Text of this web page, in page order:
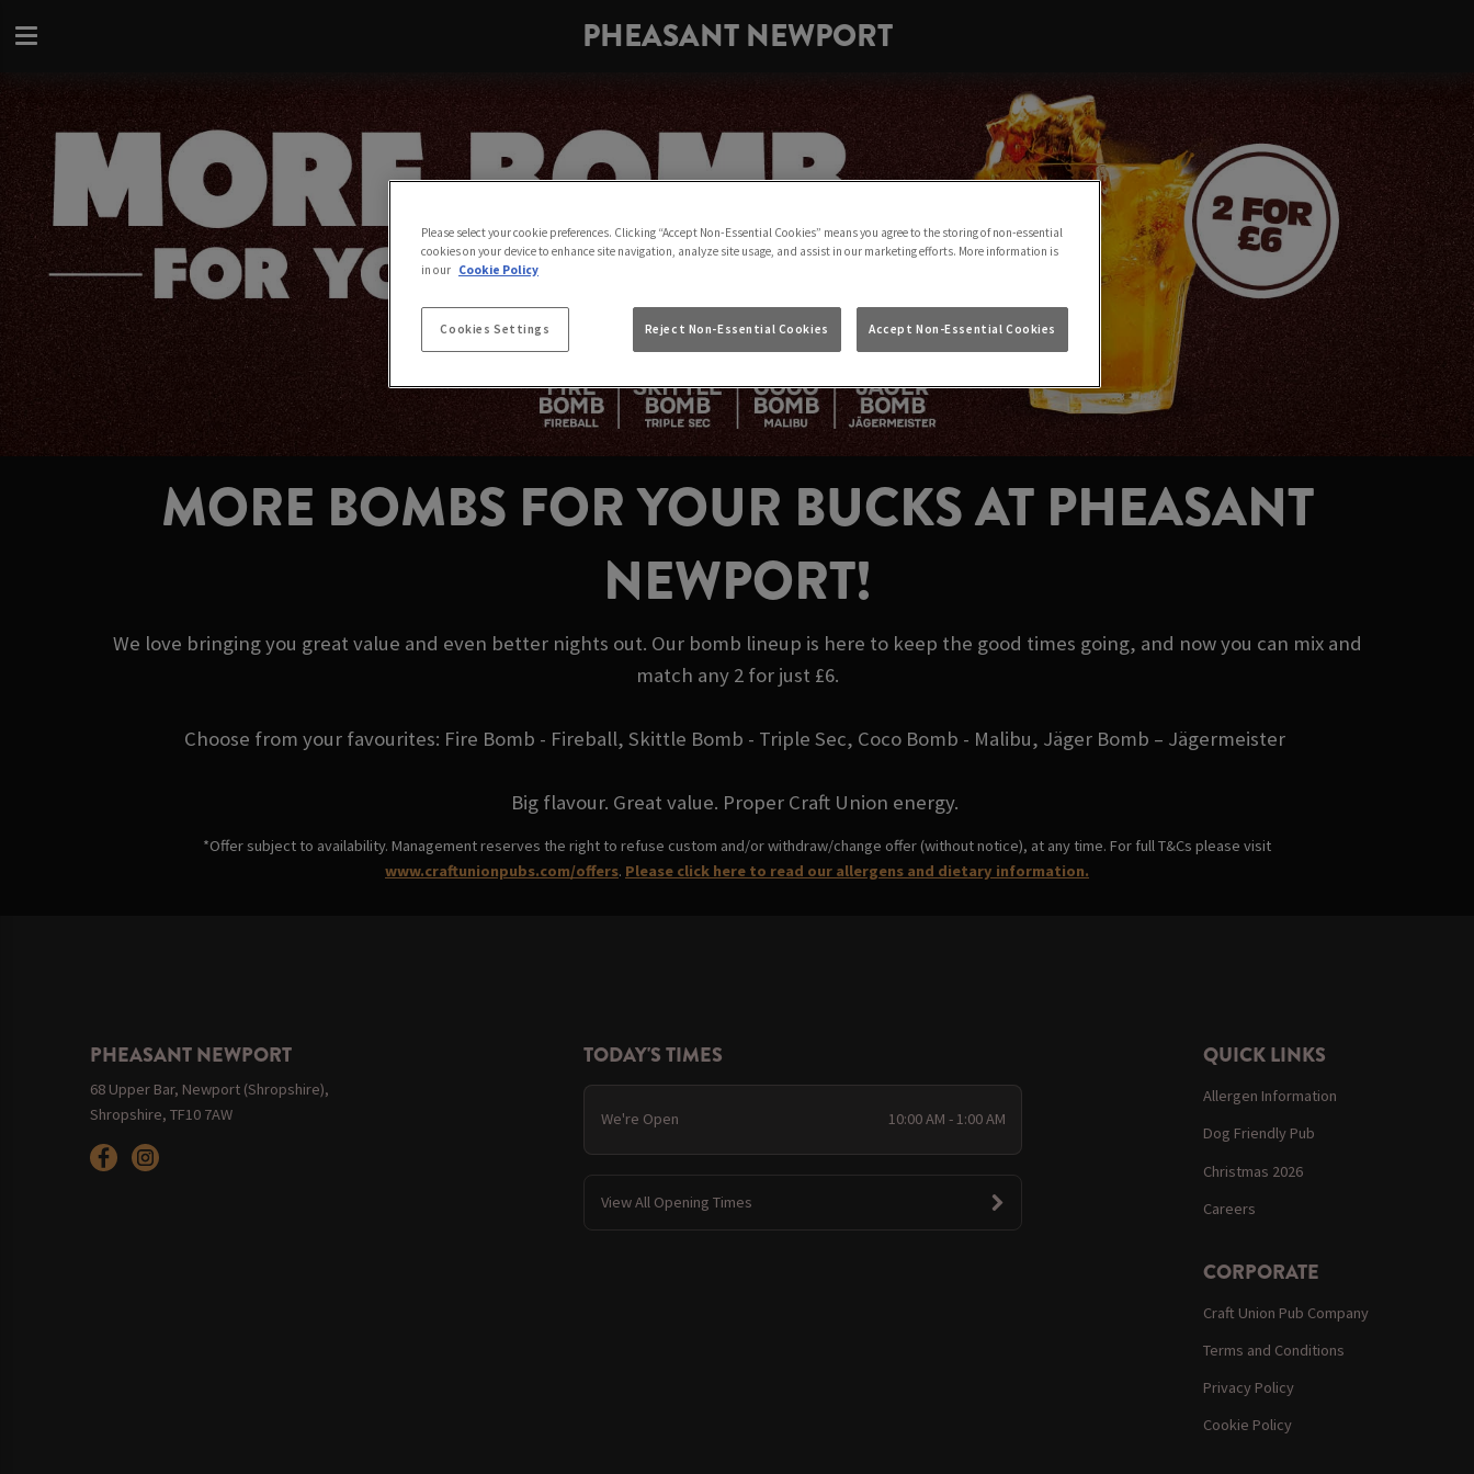
PHEASANT NEWPORT
MORE BOMBS FOR YOUR BUCKS AT PHEASANT
NEWPORT!
We love bringing you great value and even better nights out. Our bomb lineup is here to keep the good times going, and now you can mix and
match any 2 for just £6.
Choose from your favourites: Fire Bomb - Fireball, Skittle Bomb - Triple Sec, Coco Bomb - Malibu, Jäger Bomb – Jägermeister
Big flavour. Great value. Proper Craft Union energy.
*Offer subject to availability. Management reserves the right to refuse custom and/or withdraw/change offer (without notice), at any time. For full T&Cs please visit
www.craftunionpubs.com/offers. Please click here to read our allergens and dietary information.
PHEASANT NEWPORT
68 Upper Bar, Newport (Shropshire),
Shropshire, TF10 7AW
TODAY'S TIMES
We're Open 10:00 AM - 1:00 AM
View All Opening Times
QUICK LINKS
Allergen Information
Dog Friendly Pub
Christmas 2026
Careers
CORPORATE
Craft Union Pub Company
Terms and Conditions
Privacy Policy
Cookie Policy
Please select your cookie preferences. Clicking “Accept Non-Essential Cookies” means you agree to the storing of non-essential
cookies on your device to enhance site navigation, analyze site usage, and assist in our marketing efforts. More information is
in our Cookie Policy
Cookies Settings Reject Non-Essential Cookies Accept Non-Essential Cookies